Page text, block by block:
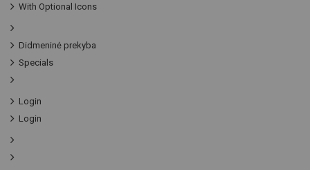
With Optional Icons
Didmeninė prekyba
Specials
Login
Login